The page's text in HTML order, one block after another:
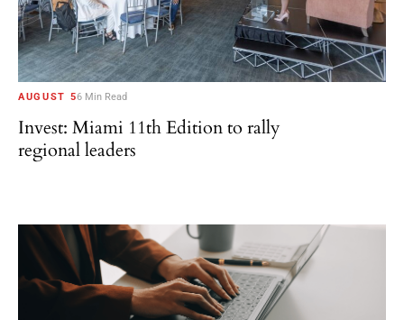
AUGUST 56 Min Read
Invest: Miami 11th Edition to rally
regional leaders